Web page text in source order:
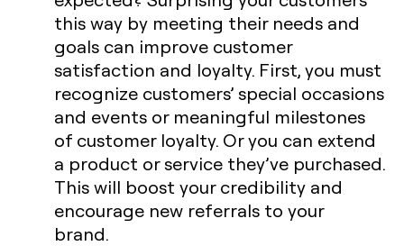
this way by meeting their needs and
goals can improve customer
satisfaction and loyalty. First, you must
recognize customers’ special occasions
and events or meaningful milestones
of customer loyalty. Or you can extend
a product or service they’ve purchased.
This will boost your credibility and
encourage new referrals to your
brand.